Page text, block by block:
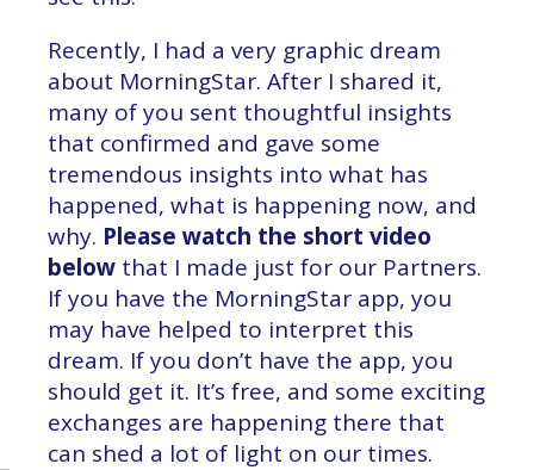
Recently, I had a very graphic dream
about MorningStar. After I shared it,
many of you sent thoughtful insights
that confirmed and gave some
tremendous insights into what has
happened, what is happening now, and
why. Please watch the short video
below that I made just for our Partners.
If you have the MorningStar app, you
may have helped to interpret this
dream. If you don’t have the app, you
should get it. It’s free, and some exciting
exchanges are happening there that
can shed a lot of light on our times.